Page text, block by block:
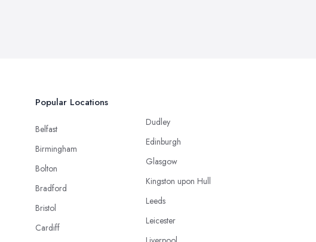
Popular Locations
Belfast
Birmingham
Bolton
Bradford
Bristol
Cardiff
Dudley
Edinburgh
Glasgow
Kingston upon Hull
Leeds
Leicester